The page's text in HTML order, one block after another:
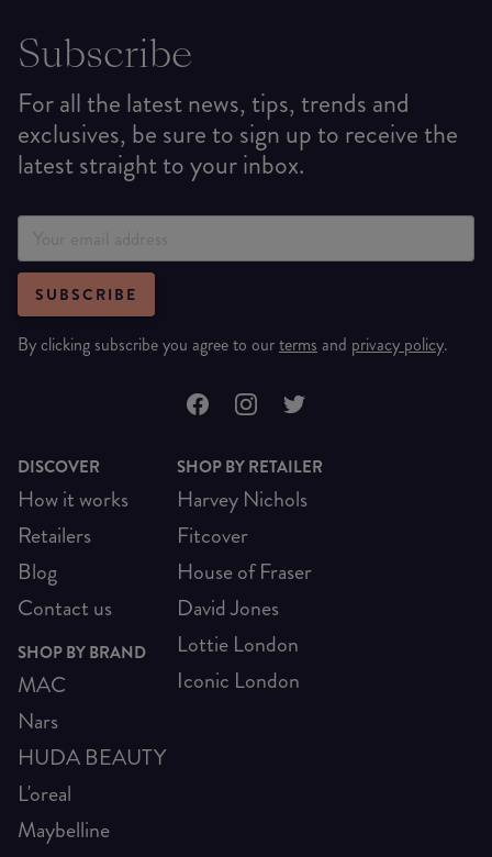
Subscribe
For all the latest news, tips, trends and
exclusives, be sure to sign up to receive the
latest straight to your inbox.
SUBSCRIBE
By clicking subscribe you agree to ourterms and privacy policy.
DISCOVER
How it works
Retailers
Blog
Contact us
SHOP BY BRAND
MAC
Nars
HUDA BEAUTY
L'oreal
Maybelline
SHOP BY RETAILER
Harvey Nichols
Fitcover
House of Fraser
David Jones
Lottie London
Iconic London